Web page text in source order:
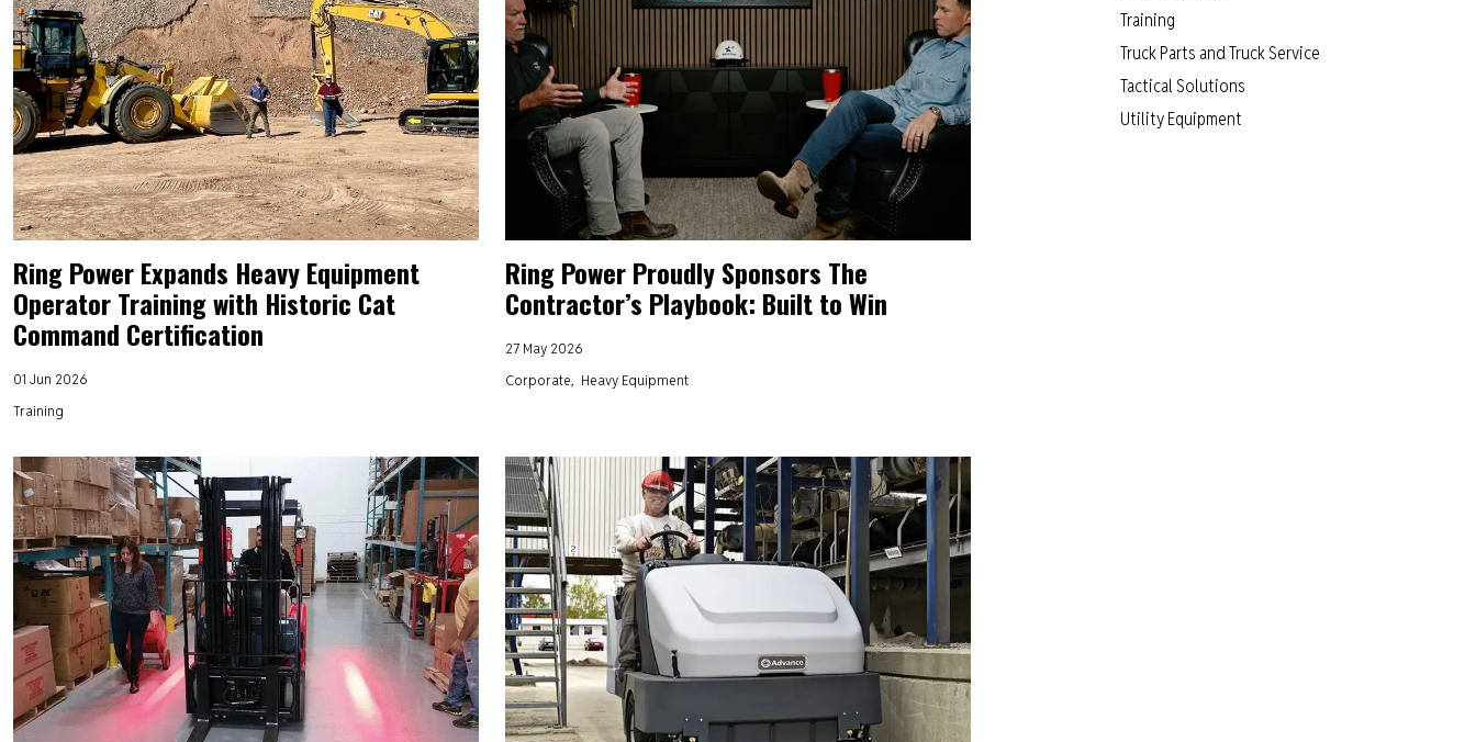
Ring Power Expands Heavy Equipment
Operator Training with Historic Cat
Command Certification
01 Jun 2026
Training
Ring Power Proudly Sponsors The
Contractor’s Playbook: Built to Win
27 May 2026
Corporate
Heavy Equipment
Training
Truck Parts and Truck Service
Tactical Solutions
Utility Equipment